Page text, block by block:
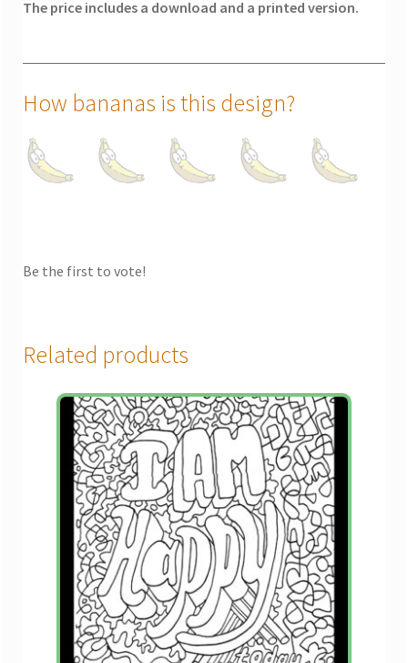
The price includes a download and a printed version.
How bananas is this design?
Be the first to vote!
Related products